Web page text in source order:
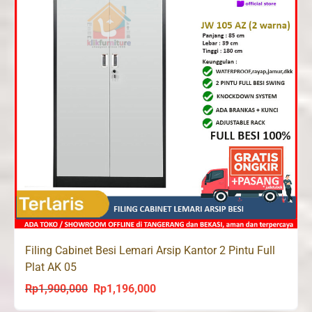
Filing Cabinet Besi Lemari Arsip Kantor 2 Pintu Full
Plat AK 05
Rp1,900,000
Original
Rp1,196,000Current